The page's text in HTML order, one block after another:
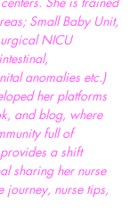
Small Baby Unit,
NICU
anomalies etc.)
her platforms
and blog, where
full of
a shift
sharing her nurse
journey, nurse tips,